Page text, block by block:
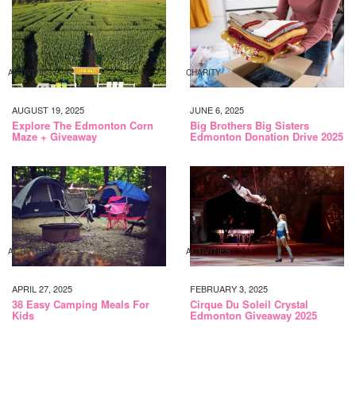
ACTIVITIES
AUGUST 19, 2025
Explore The Edmonton Corn
Maze + Giveaway
CHARITY
JUNE 6, 2025
Big Brothers Big Sisters
Edmonton Donation Drive 2025
ACTIVITIES
APRIL 27, 2025
38 Easy Camping Meals For
Kids
ACTIVITIES
FEBRUARY 3, 2025
Cirque Du Soleil Crystal
Edmonton Giveaway 2025